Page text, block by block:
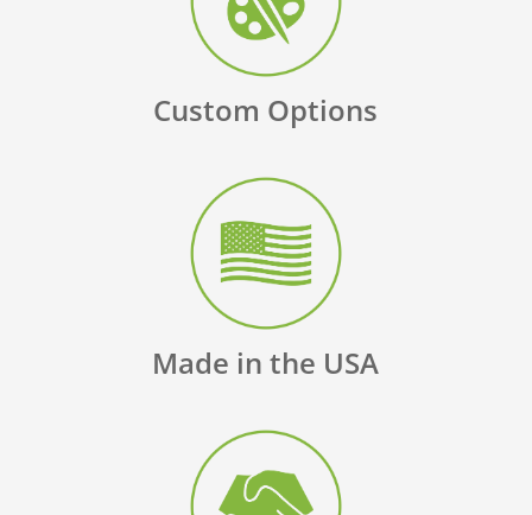
Custom Options
Made in the USA